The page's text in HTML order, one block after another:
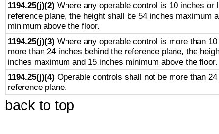
1194.25(j)(2) Where any operable control is 10 inches or
reference plane, the height shall be 54 inches maximum
minimum above the floor.
1194.25(j)(3) Where any operable control is more than
more than 24 inches behind the reference plane, the
inches maximum and 15 inches minimum above the floor.
1194.25(j)(4) Operable controls shall not be more than
reference plane.
back to top